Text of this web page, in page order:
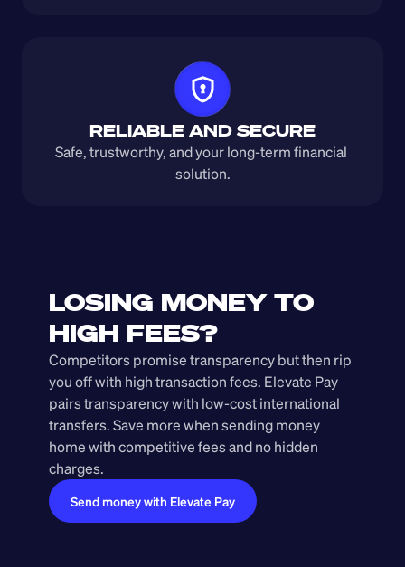
RELIABLE AND SECURE
Safe, trustworthy, and your long-term financial
solution.
LOSING MONEY TO
HIGH FEES?
Competitors promise transparency but then rip
you off with high transaction fees. Elevate Pay
pairs transparency with low-cost international
transfers. Save more when sending money
home with competitive fees and no hidden
charges.
Send money with Elevate Pay